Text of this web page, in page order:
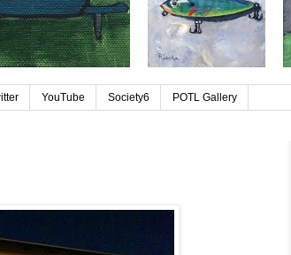
YouTube Society6 POTL Gallery